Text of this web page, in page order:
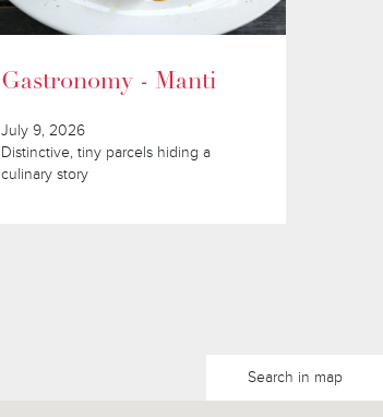
Gastronomy - Manti
July 9, 2026
Distinctive, tiny parcels hiding a
culinary story
Search in map